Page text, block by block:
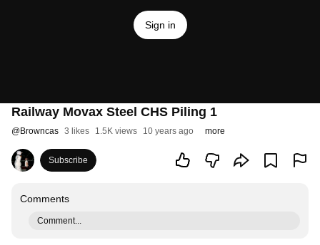
Sign in
Railway Movax Steel CHS Piling 1
@Browncas 3 likes 1.5K views 10 years ago more
Subscribe
Comments
Comment...